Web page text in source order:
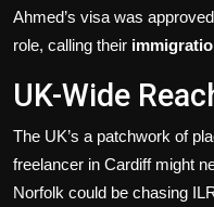
Ahmed’s visa was
role, calling their
UK-Wide
The UK’s a patchwork of
freelancer in Cardiff might
Norfolk could be chasing